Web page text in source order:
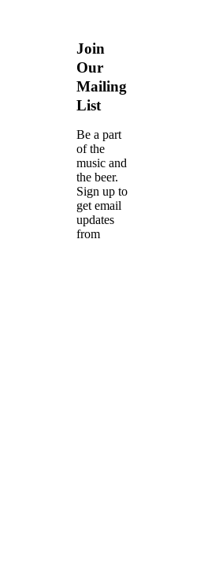
Join
Our
Mailing
List
Be a part
of the
music and
the beer.
Sign up to
get email
updates
from